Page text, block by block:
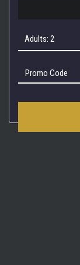
Adults: 2
Adults: 2